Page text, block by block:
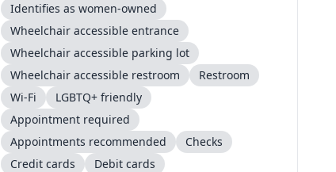
Identifies as women-owned
Wheelchair accessible entrance
Wheelchair accessible parking lot
Wheelchair accessible restroom
Restroom
Wi-Fi
LGBTQ+ friendly
Appointment required
Appointments recommended
Checks
Credit cards
Debit cards